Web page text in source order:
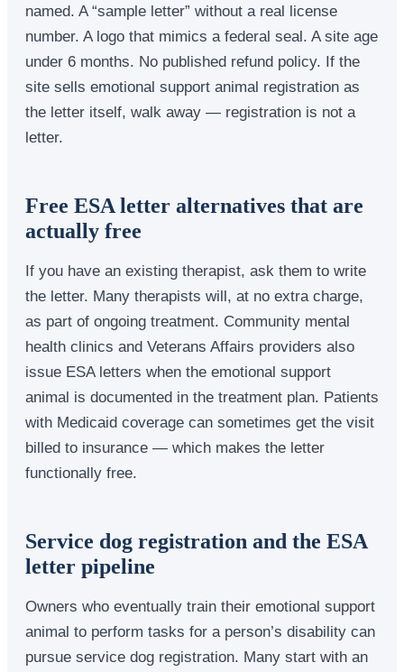
named. A “sample letter” without a real license
number. A logo that mimics a federal seal. A site age
under 6 months. No published refund policy. If the
site sells emotional support animal registration as
the letter itself, walk away — registration is not a
letter.
Free ESA letter alternatives that are
actually free
If you have an existing therapist, ask them to write
the letter. Many therapists will, at no extra charge,
as part of ongoing treatment. Community mental
health clinics and Veterans Affairs providers also
issue ESA letters when the emotional support
animal is documented in the treatment plan. Patients
with Medicaid coverage can sometimes get the visit
billed to insurance — which makes the letter
functionally free.
Service dog registration and the ESA
letter pipeline
Owners who eventually train their emotional support
animal to perform tasks for a person’s disability can
pursue service dog registration. Many start with an